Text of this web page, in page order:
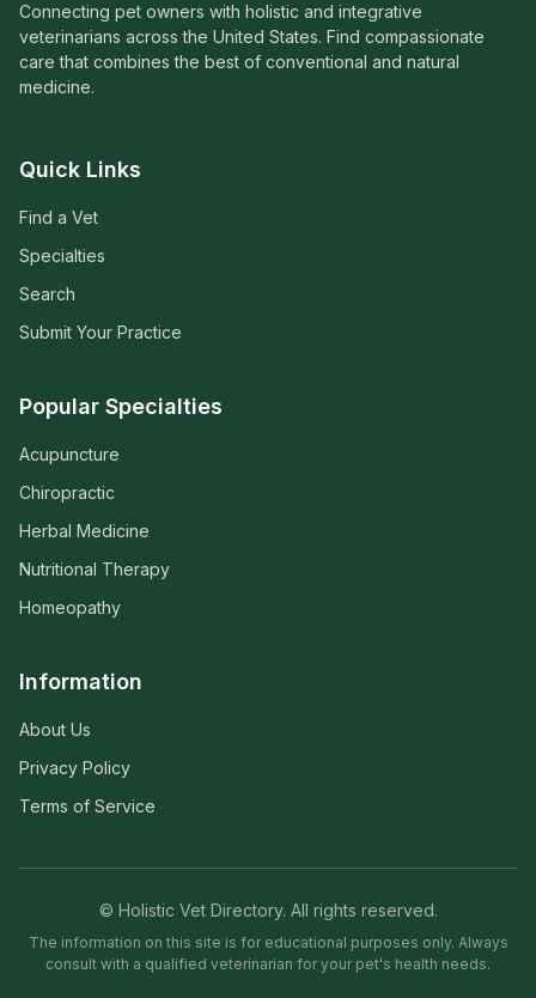
Connecting pet owners with holistic and integrative
veterinarians across the United States. Find compassionate
care that combines the best of conventional and natural
medicine.
Quick Links
Find a Vet
Specialties
Search
Submit Your Practice
Popular Specialties
Acupuncture
Chiropractic
Herbal Medicine
Nutritional Therapy
Homeopathy
Information
About Us
Privacy Policy
Terms of Service
© Holistic Vet Directory. All rights reserved.
The information on this site is for educational purposes only. Always
consult with a qualified veterinarian for your pet's health needs.